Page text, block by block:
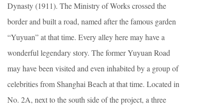
Dynasty (1911). The Ministry of Works crossed the
border and built a road, named after the famous garden
“Yuyuan” at that time. Every alley here may have a
wonderful legendary story. The former Yuyuan Road
may have been visited and even inhabited by a group of
celebrities from Shanghai Beach at that time. Located in
No. 2A, next to the south side of the project, a three